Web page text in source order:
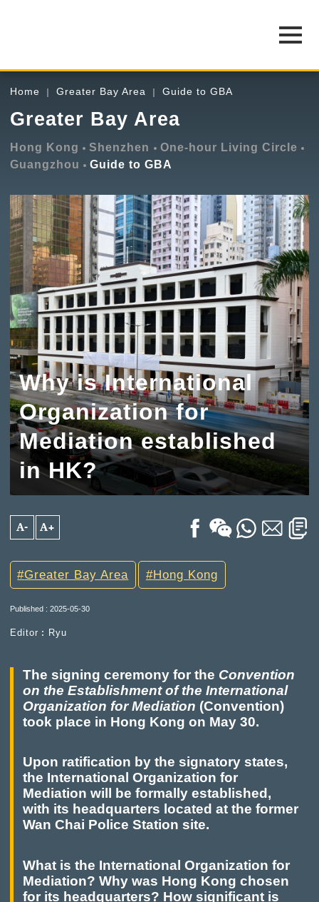
Home Greater Bay Area Guide to GBA
Greater Bay Area
Hong Kong Shenzhen
One-hour Living Circle
Guangzhou
Guide to GBA
Why is International
Organization for
Mediation established
in HK?
A- A+
Greater Bay Area Hong Kong
Published : 2025-05-30
Editor︰Ryu
The signing ceremony for the Convention
on the Establishment of the International
Organization for Mediation (Convention)
took place in Hong Kong on May 30.
Upon ratification by the signatory states,
the International Organization for
Mediation will be formally established,
with its headquarters located at the former
Wan Chai Police Station site.
What is the International Organization for
Mediation? Why was Hong Kong chosen
for its headquarters? How significant is